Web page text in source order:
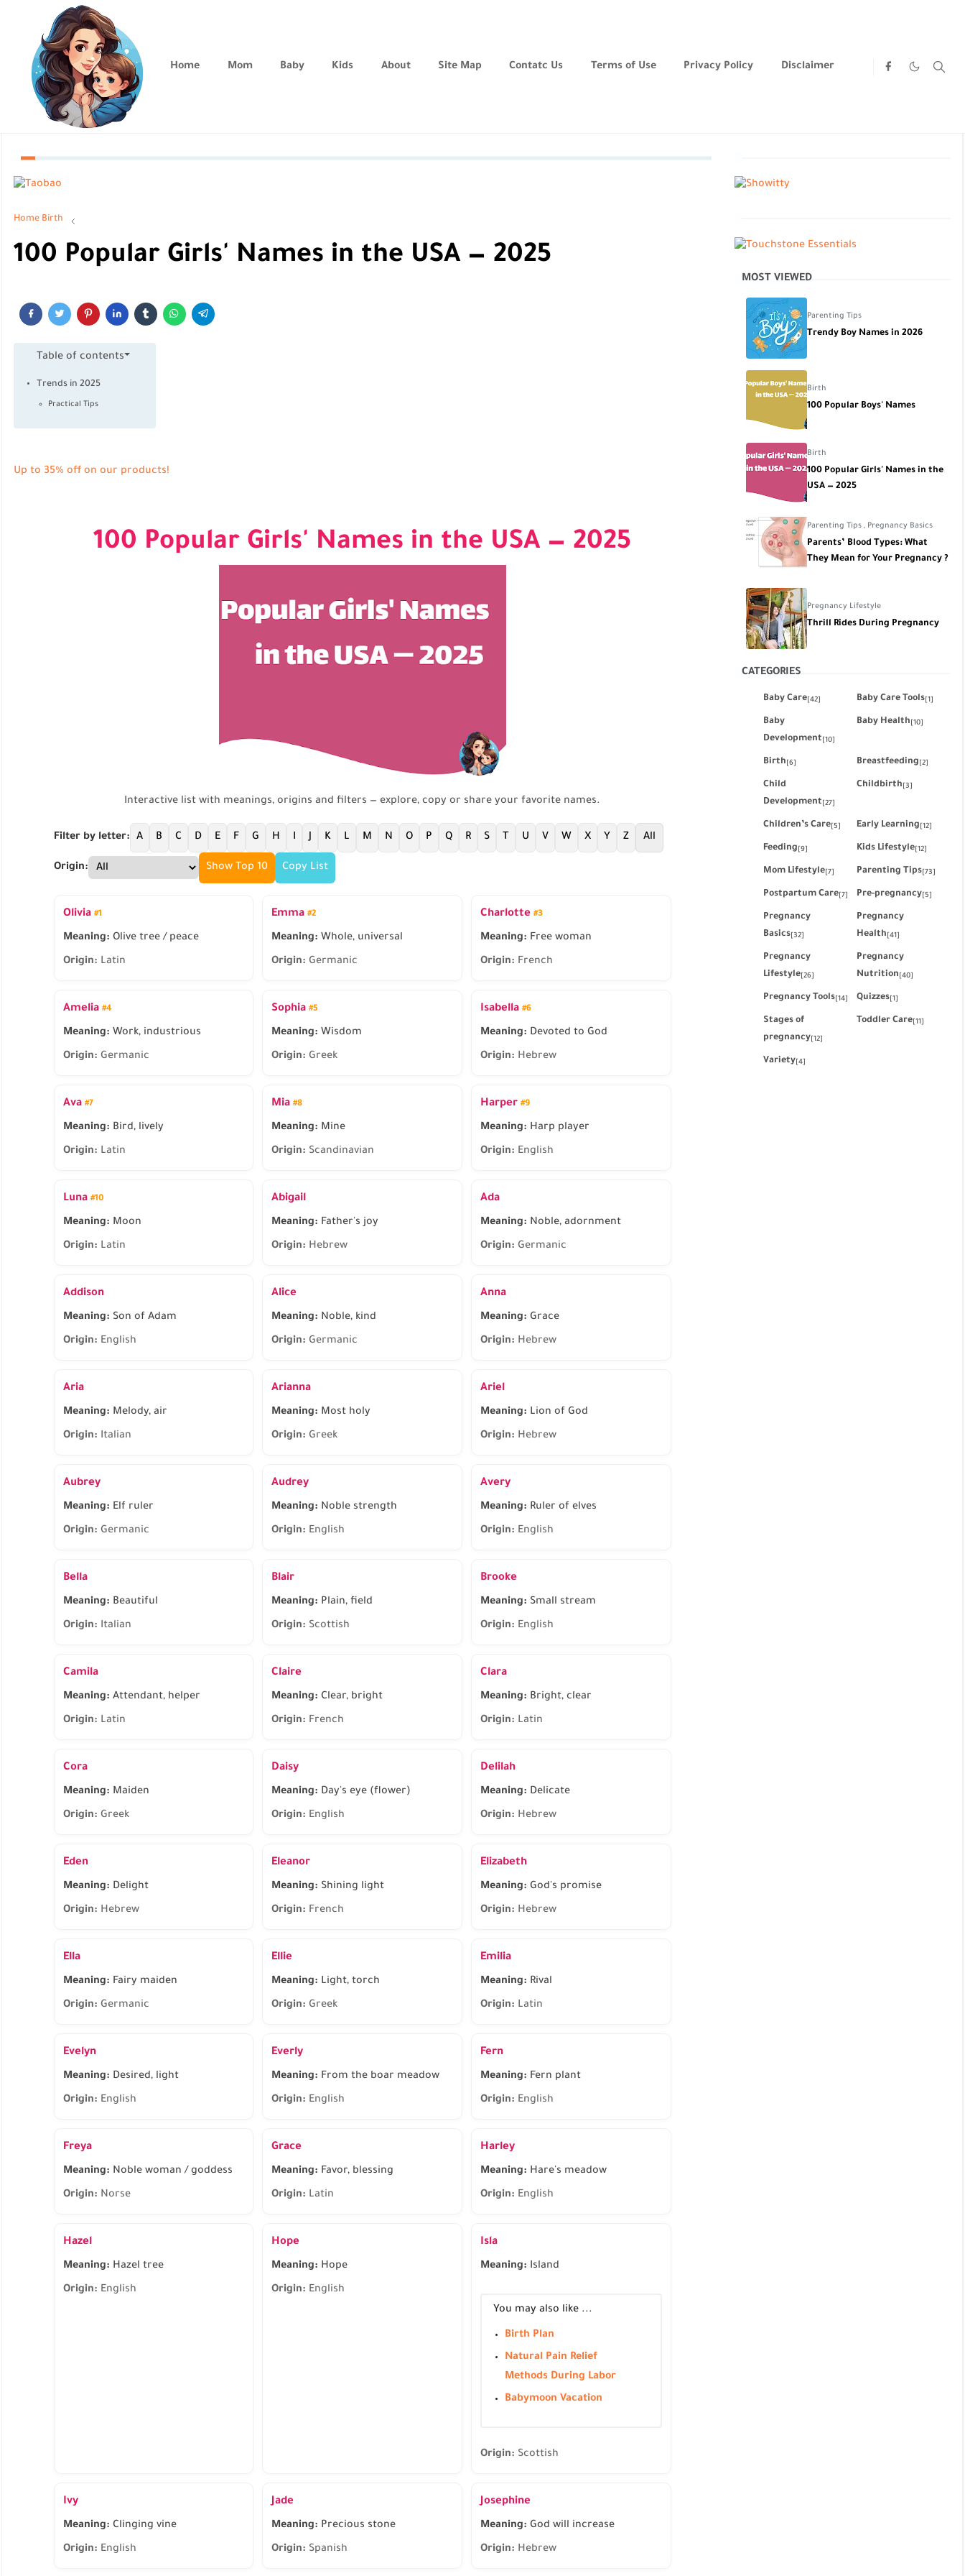
Home Mom Baby Kids About Site Map Contatc Us Terms of Use Privacy Policy Disclaimer
Home Birth
100 Popular Girls' Names in the USA — 2025
Table of contents
Trends in 2025
Practical Tips
Up to 35% off on our products!
100 Popular Girls' Names in the USA — 2025
Interactive list with meanings, origins and filters — explore, copy or share your favorite names.
Filter by letter: A B C D E F G H I J K L M N O P Q R S T U V W X Y Z All
Origin: Show Top 10 Copy List
Olivia #1
Meaning: Olive tree / peace
Origin: Latin
Emma#2
Meaning: Whole, universal
Origin: Germanic
Charlotte#3
Meaning: Free woman
Origin: French
Amelia #4
Meaning: Work, industrious
Origin: Germanic
Sophia#5
Meaning: Wisdom
Origin: Greek
Isabella#6
Meaning: Devoted to God
Origin: Hebrew
Ava #7
Meaning: Bird, lively
Origin: Latin
Mia#8
Meaning: Mine
Origin: Scandinavian
Harper#9
Meaning: Harp player
Origin: English
Luna #10
Meaning: Moon
Origin: Latin
Abigail
Meaning: Father's joy
Origin: Hebrew
Ada
Meaning: Noble, adornment
Origin: Germanic
Addison
Meaning: Son of Adam
Origin: English
Alice
Meaning: Noble, kind
Origin: Germanic
Anna
Meaning: Grace
Origin: Hebrew
Aria
Meaning: Melody, air
Origin: Italian
Arianna
Meaning: Most holy
Origin: Greek
Ariel
Meaning: Lion of God
Origin: Hebrew
Aubrey
Meaning: Elf ruler
Origin: Germanic
Audrey
Meaning: Noble strength
Origin: English
Avery
Meaning: Ruler of elves
Origin: English
Bella
Meaning: Beautiful
Origin: Italian
Blair
Meaning: Plain, field
Origin: Scottish
Brooke
Meaning: Small stream
Origin: English
Camila
Meaning: Attendant, helper
Origin: Latin
Claire
Meaning: Clear, bright
Origin: French
Clara
Meaning: Bright, clear
Origin: Latin
Cora
Meaning: Maiden
Origin: Greek
Daisy
Meaning: Day's eye (flower)
Origin: English
Delilah
Meaning: Delicate
Origin: Hebrew
Eden
Meaning: Delight
Origin: Hebrew
Eleanor
Meaning: Shining light
Origin: French
Elizabeth
Meaning: God's promise
Origin: Hebrew
Ella
Meaning: Fairy maiden
Origin: Germanic
Ellie
Meaning: Light, torch
Origin: Greek
Emilia
Meaning: Rival
Origin: Latin
Evelyn
Meaning: Desired, light
Origin: English
Everly
Meaning: From the boar meadow
Origin: English
Fern
Meaning: Fern plant
Origin: English
Freya
Meaning: Noble woman / goddess
Origin: Norse
Grace
Meaning: Favor, blessing
Origin: Latin
Harley
Meaning: Hare's meadow
Origin: English
Hazel
Meaning: Hazel tree
Origin: English
Hope
Meaning: Hope
Origin: English
Isla
Meaning: Island
You may also like ...
Birth Plan
Natural Pain Relief
Methods During Labor
Babymoon Vacation
Origin: Scottish
Ivy
Meaning: Clinging vine
Origin: English
Jade
Meaning: Precious stone
Origin: Spanish
Josephine
Meaning: God will increase
Origin: Hebrew
MOST VIEWED
Parenting Tips
Trendy Boy Names in 2026
Birth
100 Popular Boys' Names
Birth
100 Popular Girls' Names in the
USA — 2025
Parenting Tips , Pregnancy Basics
Parents’ Blood Types: What
They Mean for Your Pregnancy ?
Pregnancy Lifestyle
Thrill Rides During Pregnancy
CATEGORIES
Baby Care[42] Baby Care Tools[1]
Baby
Development[10]
Baby Health[10]
Birth[6] Breastfeeding[2]
Child
Development[27]
Childbirth[3]
Children’s Care[5] Early Learning[12]
Feeding[9] Kids Lifestyle[12]
Mom Lifestyle[7] Parenting Tips[73]
Postpartum Care[7] Pre-pregnancy[5]
Pregnancy
Basics[32]
Pregnancy
Health[41]
Pregnancy
Lifestyle[26]
Pregnancy
Nutrition[40]
Pregnancy Tools[14] Quizzes[1]
Stages of
pregnancy[12]
Toddler Care[11]
Variety[4]